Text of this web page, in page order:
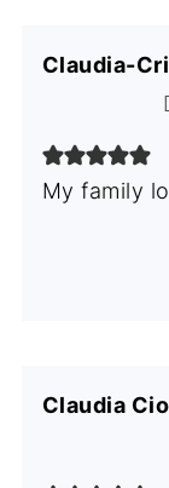
Claudia-
My family
Claudia